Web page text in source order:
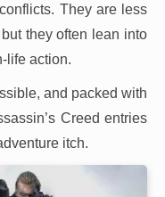
They are less
they often lean into
life action.
and packed with
Creed entries
itch.